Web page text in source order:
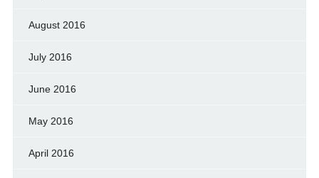
August 2016
July 2016
June 2016
May 2016
April 2016